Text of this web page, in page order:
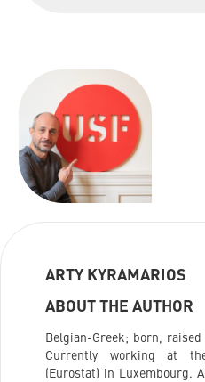
ARTY KYRAMARIOS
ABOUT THE AUTHOR
Belgian-Greek; born,
Currently working at
(Eurostat) in Luxembourg.